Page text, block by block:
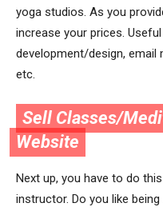
yoga studios. As you
increase your prices.
development/design, email
etc.
Sell Classes/
Website
Next up, you have to do
instructor. Do you like